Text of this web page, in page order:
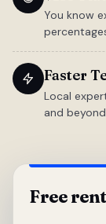
You know
Faster
Local
and beyond.
Free